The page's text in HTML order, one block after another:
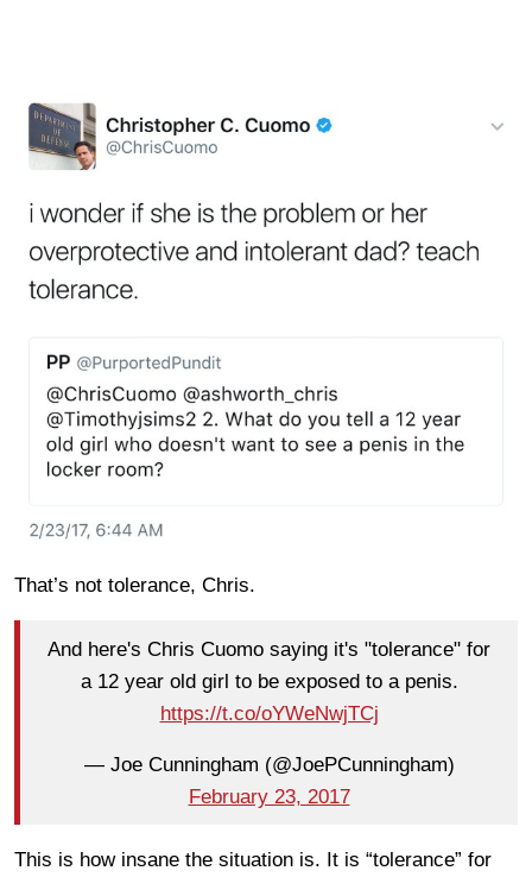
That’s not tolerance, Chris.
And here's Chris Cuomo saying it's "tolerance" for
a 12 year old girl to be exposed to a penis.
https://t.co/oYWeNwjTCj
— Joe Cunningham (@JoePCunningham)
February 23, 2017
This is how insane the situation is. It is “tolerance” for